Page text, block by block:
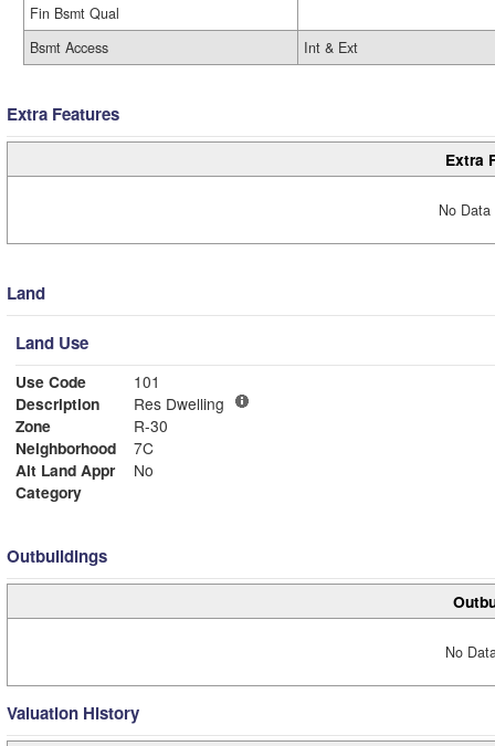
Fin Bsmt Qual
Bsmt Access
Int & Ext
Extra Features
Extra
No
Land
Land Use
Use Code
101
Description
Res Dwelling
Zone
R-30
Neighborhood
7C
Alt Land Appr
No
Category
Outbuildings
No
Valuation History